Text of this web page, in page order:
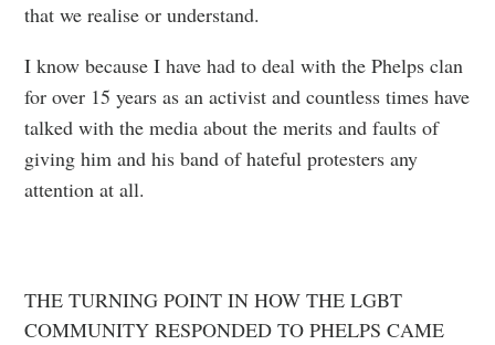
that we realise or understand.
I know because I have had to deal with the Phelps clan
for over 15 years as an activist and countless times have
talked with the media about the merits and faults of
giving him and his band of hateful protesters any
attention at all.
THE TURNING POINT IN HOW THE LGBT
COMMUNITY RESPONDED TO PHELPS CAME